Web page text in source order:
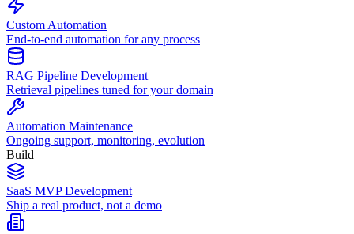
Custom Automation
End-to-end automation for any process
RAG Pipeline Development
Retrieval pipelines tuned for your domain
Automation Maintenance
Ongoing support, monitoring, evolution
Build
SaaS MVP Development
Ship a real product, not a demo